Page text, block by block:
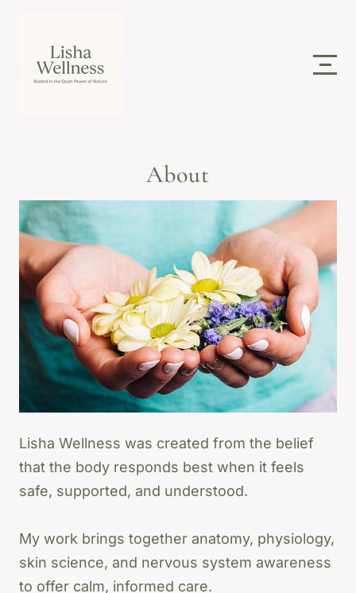
About
Lisha Wellness was created from the belief
that the body responds best when it feels
safe, supported, and understood.
My work brings together anatomy, physiology,
skin science, and nervous system awareness
to offer calm, informed care.